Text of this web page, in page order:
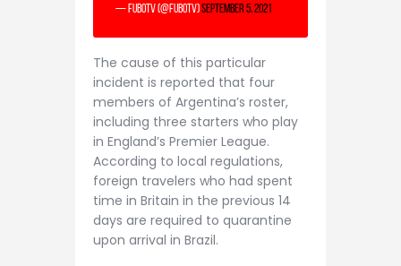
— fuboTV (@fuboTV)September 5, 2021
The cause of this particular
incident is reported that four
members of Argentina’s roster,
including three starters who play
in England’s Premier League.
According to local regulations,
foreign travelers who had spent
time in Britain in the previous 14
days are required to quarantine
upon arrival in Brazil.